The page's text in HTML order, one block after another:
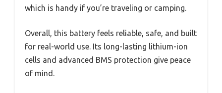
which is handy if you’re traveling or camping.
Overall, this battery feels reliable, safe, and built
for real-world use. Its long-lasting lithium-ion
cells and advanced BMS protection give peace
of mind.